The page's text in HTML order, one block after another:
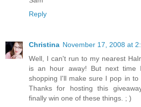
Reply
Christina November 17, 2008 at
Well, I can't run to my nearest
is an hour away! But next time
shopping I'll make sure I pop in to
Thanks for hosting this
finally win one of these things. ; )